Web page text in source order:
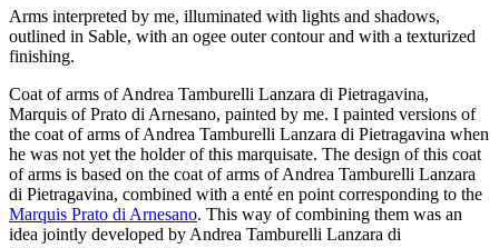
Arms interpreted by me, illuminated with lights and shadows,
outlined in Sable, with an ogee outer contour and with a texturized
finishing.
Coat of arms of Andrea Tamburelli Lanzara di Pietragavina,
Marquis of Prato di Arnesano, painted by me. I painted versions of
the coat of arms of Andrea Tamburelli Lanzara di Pietragavina when
he was not yet the holder of this marquisate. The design of this coat
of arms is based on the coat of arms of Andrea Tamburelli Lanzara
di Pietragavina, combined with a enté en point corresponding to the
Marquis Prato di Arnesano. This way of combining them was an
idea jointly developed by Andrea Tamburelli Lanzara di